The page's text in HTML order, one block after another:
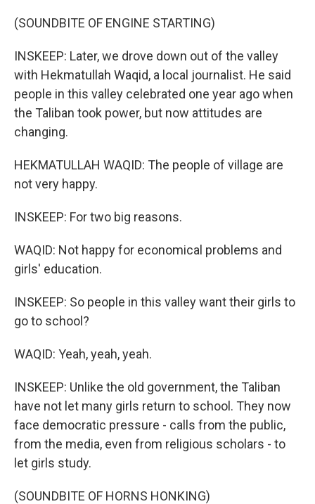
(SOUNDBITE OF ENGINE STARTING)
INSKEEP: Later, we drove down out of the valley
with Hekmatullah Waqid, a local journalist. He said
people in this valley celebrated one year ago when
the Taliban took power, but now attitudes are
changing.
HEKMATULLAH WAQID: The people of village are
not very happy.
INSKEEP: For two big reasons.
WAQID: Not happy for economical problems and
girls' education.
INSKEEP: So people in this valley want their girls to
go to school?
WAQID: Yeah, yeah, yeah.
INSKEEP: Unlike the old government, the Taliban
have not let many girls return to school. They now
face democratic pressure - calls from the public,
from the media, even from religious scholars - to
let girls study.
(SOUNDBITE OF HORNS HONKING)